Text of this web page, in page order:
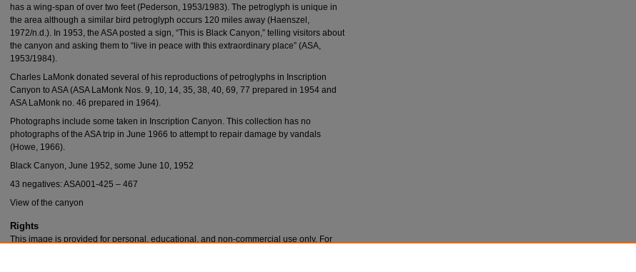
has a wing-span of over two feet (Pederson, 1953/1983). The petroglyph is unique in
the area although a similar bird petroglyph occurs 120 miles away (Haenszel,
1972/n.d.). In 1953, the ASA posted a sign, “This is Black Canyon,” telling visitors about
the canyon and asking them to “live in peace with this extraordinary place” (ASA,
1953/1984).
Charles LaMonk donated several of his reproductions of petroglyphs in Inscription
Canyon to ASA (ASA LaMonk Nos. 9, 10, 14, 35, 38, 40, 69, 77 prepared in 1954 and
ASA LaMonk no. 46 prepared in 1964).
Photographs include some taken in Inscription Canyon. This collection has no
photographs of the ASA trip in June 1966 to attempt to repair damage by vandals
(Howe, 1966).
Black Canyon, June 1952, some June 10, 1952
43 negatives: ASA001-425 – 467
View of the canyon
Rights
This image is provided for personal, educational, and non-commercial use only. For